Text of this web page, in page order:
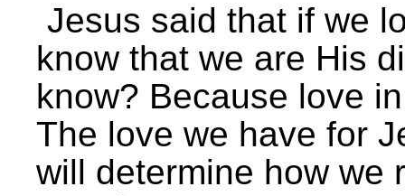
Jesus said that if we
know that we are His
know? Because love
The love we have for
will determine how we